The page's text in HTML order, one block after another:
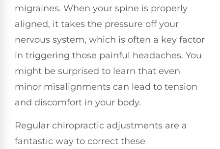
migraines. When your spine is properly
aligned, it takes the pressure off your
nervous system, which is often a key factor
in triggering those painful headaches. You
might be surprised to learn that even
minor misalignments can lead to tension
and discomfort in your body.
Regular chiropractic adjustments are a
fantastic way to correct these